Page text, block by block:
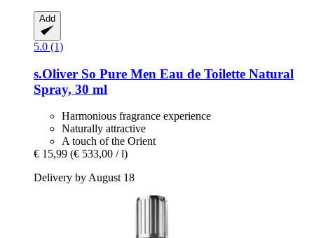
Add
5.0 (1)
s.Oliver So Pure Men Eau de Toilette Natural
Spray, 30 ml
Harmonious fragrance experience
Naturally attractive
A touch of the Orient
€ 15,99 (€ 533,00 / l)
Delivery by August 18